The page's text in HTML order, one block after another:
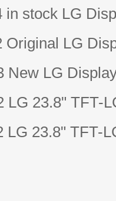
in stock LG
Original LG
New LG
LG 23.8" TFT-
LG 23.8" TFT-